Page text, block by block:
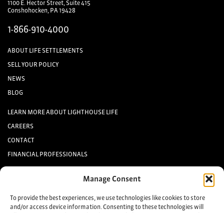
Manage Consent
To provide the best experiences, we use technologies like cookies to store
and/or access device information. Consenting to these technologies will
1100 E. Hector Street, Suite 415
Conshohocken, PA 19428
1-866-910-4000
ABOUT LIFE SETTLEMENTS
SELL YOUR POLICY
NEWS
BLOG
LEARN MORE ABOUT LIGHTHOUSE LIFE
CAREERS
CONTACT
FINANCIAL PROFESSIONALS
Keep up to date with the latest life settlement news.